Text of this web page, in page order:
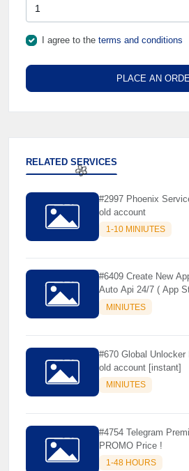
🌼
I agree to the terms and conditions
PLACE AN
RELATED SERVICES
#2997 Phoenix
old account
1-10 MINIUTES
#6409 Create New
Auto Api 24/7 ( App
Warranty - NOT
MINIUTES
#670 Global
old account [instant]
MINIUTES
#4754 Telegram
PROMO Price !
1-48 HOURS